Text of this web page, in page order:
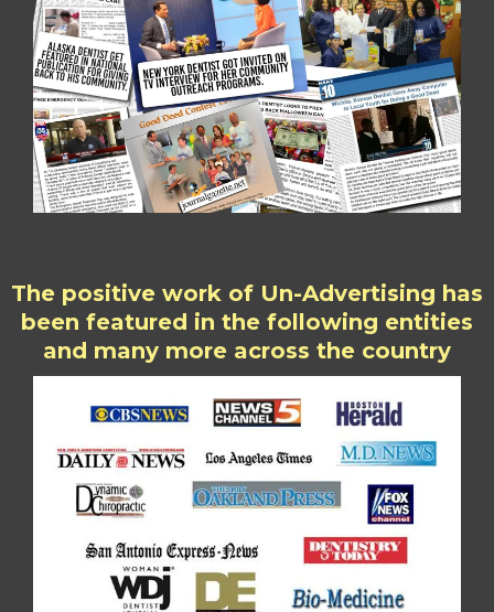
The positive work of Un-Advertising has
been featured in the following entities
and many more across the country